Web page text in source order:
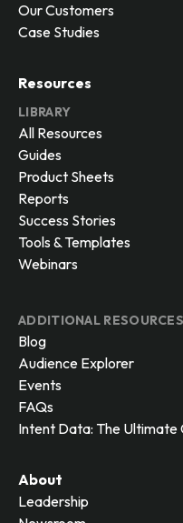
Our Customers
Case Studies
Resources
LIBRARY
All Resources
Guides
Product Sheets
Reports
Success Stories
Tools & Templates
Webinars
ADDITIONAL RESOURCES
Blog
Audience Explorer
Events
FAQs
Intent Data: The Ultimate
About
Leadership